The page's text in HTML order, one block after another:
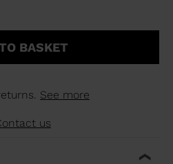
BASKET
See more
us